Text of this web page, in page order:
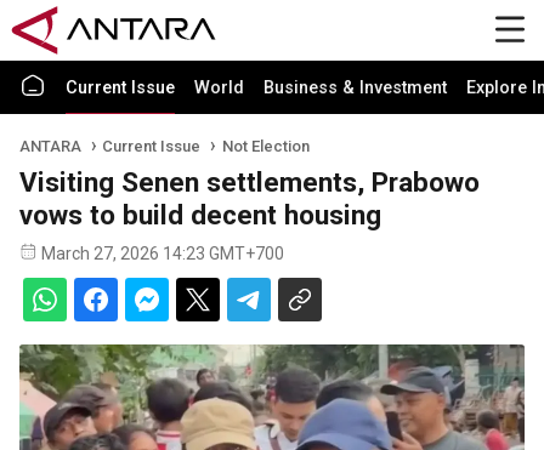
Current Issue World Business & Investment Explore
ANTARA Current Issue Not Election
Visiting Senen settlements, Prabowo
vows to build decent housing
March 27, 2026 14:23 GMT+700